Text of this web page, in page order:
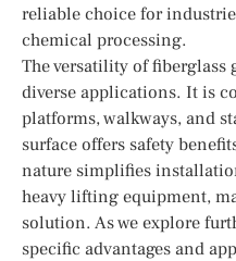
reliable choice for
chemical processing.
The versatility of
diverse applications. It is
platforms, walkways, and
surface offers safety
nature simplifies
heavy lifting equipment,
solution. As we explore
specific advantages and